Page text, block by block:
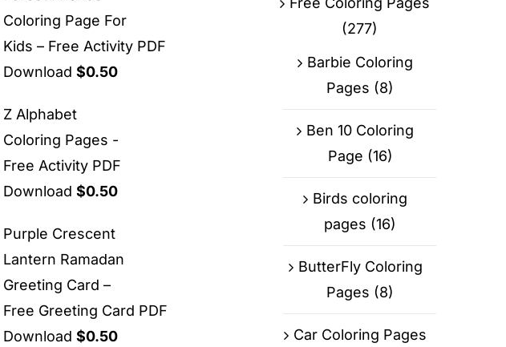
Coloring Page For
Kids – Free Activity PDF
Download $0.50
Z Alphabet
Coloring Pages -
Free Activity PDF
Download $0.50
Purple Crescent
Lantern Ramadan
Greeting Card –
Free Greeting Card PDF
Download $0.50
(277)
Barbie Coloring
Pages (8)
Ben 10 Coloring
Page (16)
Birds coloring
pages (16)
ButterFly Coloring
Pages (8)
Car Coloring Pages